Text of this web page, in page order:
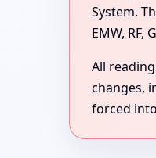
System.
EMW,
All
changes,
forced